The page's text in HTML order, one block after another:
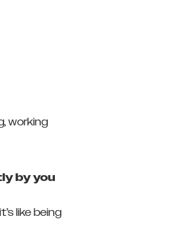
working
by you
like being